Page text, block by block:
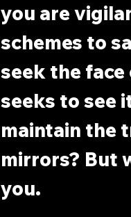
you are
schemes to
seek the face
seeks to see
maintain the
mirrors? But
you.